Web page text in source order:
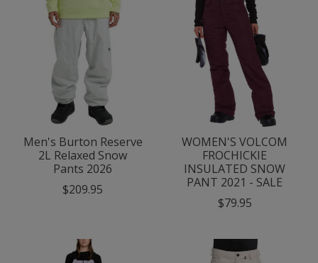
Men's Burton Reserve
2L Relaxed Snow
Pants 2026
$209.95
WOMEN'S VOLCOM
FROCHICKIE
INSULATED SNOW
PANT 2021 - SALE
$79.95